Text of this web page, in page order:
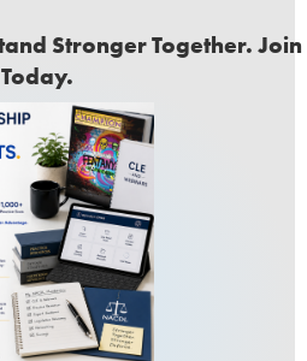
Stronger Together. Join
Today.